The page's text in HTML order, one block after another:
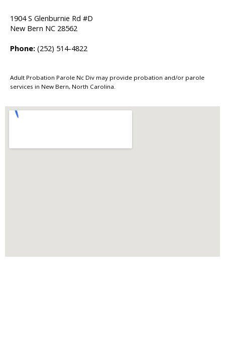
1904 S Glenburnie Rd #D
New Bern NC 28562
Phone: (252) 514-4822
Adult Probation Parole Nc Div may provide probation and/or parole
services in New Bern, North Carolina.